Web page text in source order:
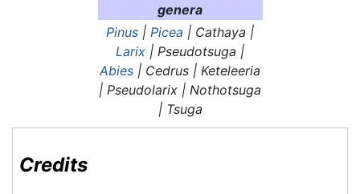
genera
Pinus | Picea | Cathaya |
Larix | Pseudotsuga |
Abies | Cedrus | Keteleeria
| Pseudolarix | Nothotsuga
| Tsuga
Credits